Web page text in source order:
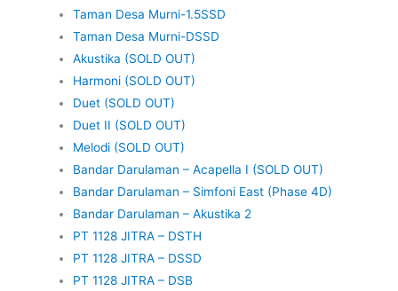
Taman Desa Murni-1.5SSD
Taman Desa Murni-DSSD
Akustika (SOLD OUT)
Harmoni (SOLD OUT)
Duet (SOLD OUT)
Duet II (SOLD OUT)
Melodi (SOLD OUT)
Bandar Darulaman – Acapella I (SOLD OUT)
Bandar Darulaman – Simfoni East (Phase 4D)
Bandar Darulaman – Akustika 2
PT 1128 JITRA – DSTH
PT 1128 JITRA – DSSD
PT 1128 JITRA – DSB